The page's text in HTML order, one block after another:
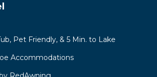
Pet Friendly, & 5 Min. to Lake
Accommodations